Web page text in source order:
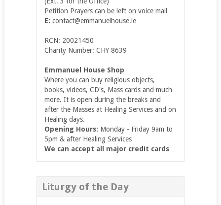
Petition Prayers can be left on voice mail
E: contact@emmanuelhouse.ie
RCN: 20021450
Charity Number: CHY 8639
Emmanuel House Shop
Where you can buy religious objects,
books, videos, CD's, Mass cards and much
more. It is open during the breaks and
after the Masses at Healing Services and on
Healing days.
Opening Hours: Monday - Friday 9am to
5pm & after Healing Services
We can accept all major credit cards
Liturgy of the Day